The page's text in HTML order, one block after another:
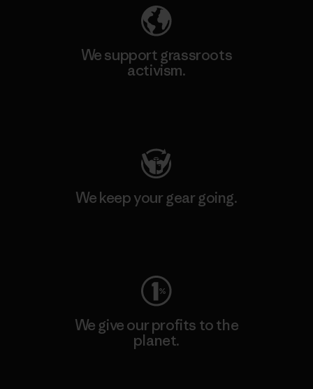
We support grassroots
activism.
We keep your gear going.
We give our profits to the
planet.